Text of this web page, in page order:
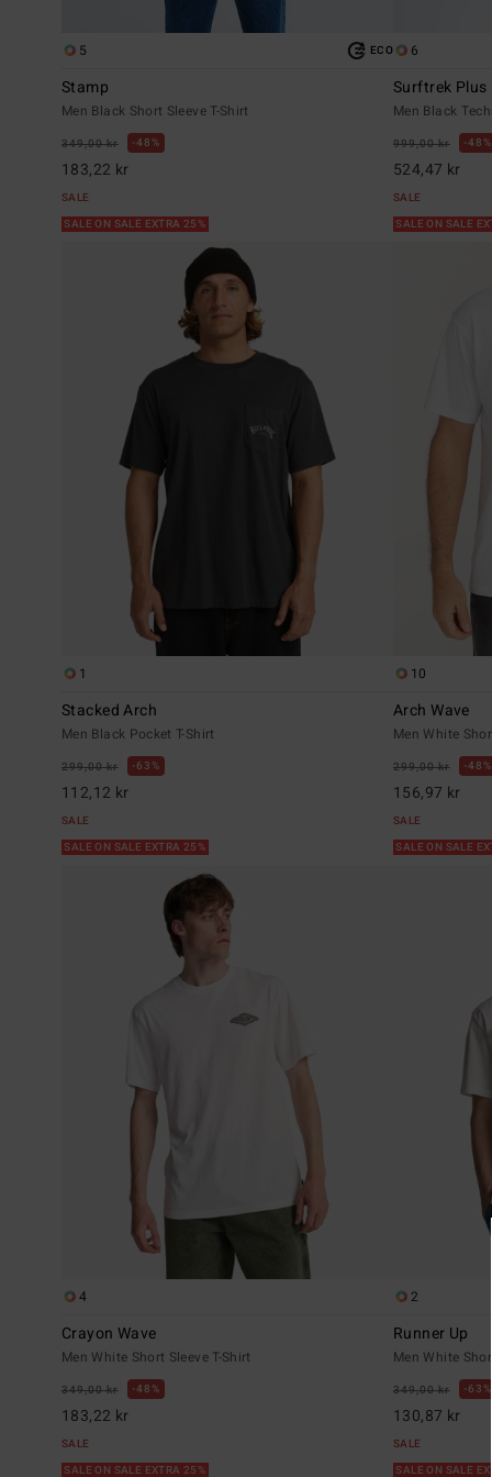
5 ECO
Stamp
Men Black Short Sleeve T-Shirt
349,00 kr 48%
183,22 kr
SALE
SALE ON SALE EXTRA 25%
6
Surftrek Plus
Men Black
999,00 kr 48%
524,47 kr
SALE
SALE ON SALE
1
Stacked Arch
Men Black Pocket T-Shirt
299,00 kr 63%
112,12 kr
SALE
SALE ON SALE EXTRA 25%
10
Arch Wave
Men White
299,00 kr 48%
156,97 kr
SALE
SALE ON SALE
4
Crayon Wave
Men White Short Sleeve T-Shirt
349,00 kr 48%
183,22 kr
SALE
SALE ON SALE EXTRA 25%
2
Runner Up
Men White
349,00 kr 63%
130,87 kr
SALE
SALE ON SALE